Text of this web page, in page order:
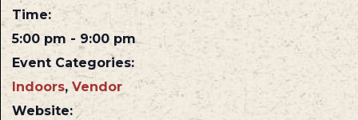
Time:
5:00 pm - 9:00 pm
Event Categories:
Indoors, Vendor
Website: